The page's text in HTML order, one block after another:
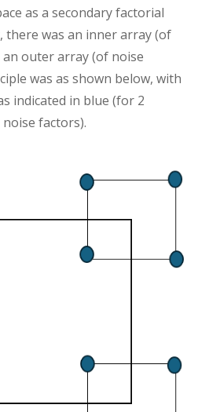
as a secondary factorial
there was an inner array (of
outer array (of noise
was as shown below, with
indicated in blue (for 2
factors).